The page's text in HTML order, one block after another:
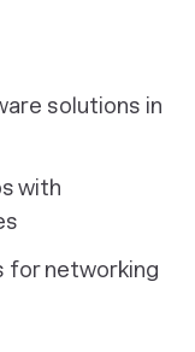
solutions in
with
for networking